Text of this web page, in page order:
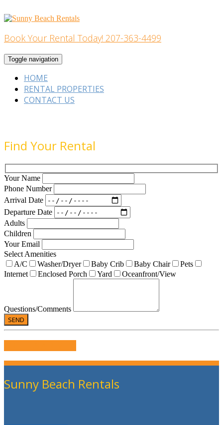
to
Home Building
Book Your Rental Today! 207-363-4499
Toggle navigation
HOME
RENTAL PROPERTIES
CONTACT US
Find Your Rental
Your Name
Phone Number
Arrival Date
Departure Date
Adults
Children
Your Email
Select Amenities
A/C
Washer/Dryer Baby Crib Baby Chair
Pets
Internet
Enclosed Porch Yard Oceanfront/View
Questions/Comments
Sunny Beach Rentals